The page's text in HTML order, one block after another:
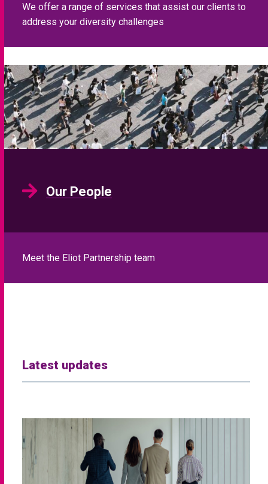
We offer a range of services that assist our clients to
address your diversity challenges
Our People
Meet the Eliot Partnership team
Latest updates